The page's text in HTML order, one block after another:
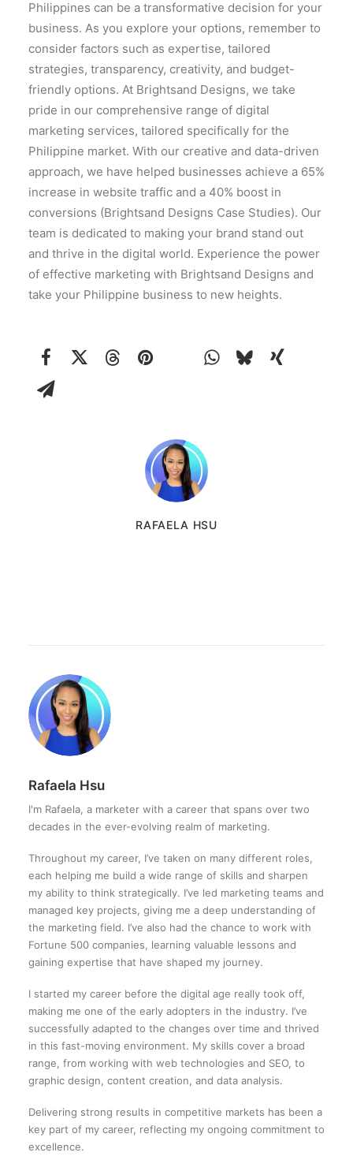
RAFAELA HSU
Philippines can be a transformative decision for your
business. As you explore your options, remember to
consider factors such as expertise, tailored
strategies, transparency, creativity, and budget-
friendly options. At Brightsand Designs, we take
pride in our comprehensive range of digital
marketing services, tailored specifically for the
Philippine market. With our creative and data-driven
approach, we have helped businesses achieve a 65%
increase in website traffic and a 40% boost in
conversions (Brightsand Designs Case Studies). Our
team is dedicated to making your brand stand out
and thrive in the digital world. Experience the power
of effective marketing with Brightsand Designs and
take your Philippine business to new heights.
Rafaela Hsu
I'm Rafaela, a marketer with a career that spans over two
decades in the ever-evolving realm of marketing.
Throughout my career, I’ve taken on many different roles,
each helping me build a wide range of skills and sharpen
my ability to think strategically. I’ve led marketing teams and
managed key projects, giving me a deep understanding of
the marketing field. I’ve also had the chance to work with
Fortune 500 companies, learning valuable lessons and
gaining expertise that have shaped my journey.
I started my career before the digital age really took off,
making me one of the early adopters in the industry. I’ve
successfully adapted to the changes over time and thrived
in this fast-moving environment. My skills cover a broad
range, from working with web technologies and SEO, to
graphic design, content creation, and data analysis.
Delivering strong results in competitive markets has been a
key part of my career, reflecting my ongoing commitment to
excellence.